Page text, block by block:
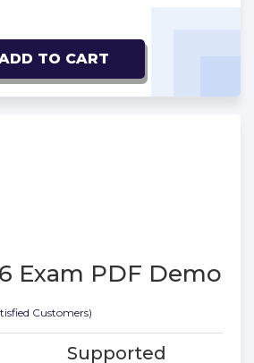
TO CART
Exam PDF Demo
Customers)
Supported